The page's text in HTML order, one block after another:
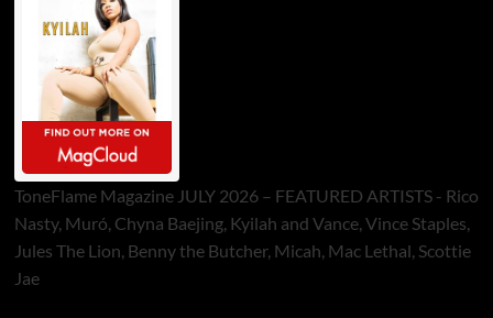
ToneFlame Magazine JULY 2026 – FEATURED ARTISTS - Rico
Nasty, Muró, Chyna Baejing, Kyilah and Vance, Vince Staples,
Jules The Lion, Benny the Butcher, Micah, Mac Lethal, Scottie
Jae